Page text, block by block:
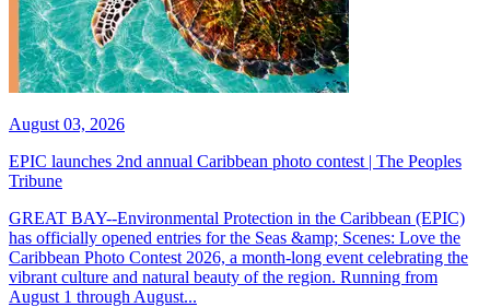
August 03, 2026
EPIC launches 2nd annual Caribbean photo contest | The Peoples
Tribune
GREAT BAY--Environmental Protection in the Caribbean (EPIC)
has officially opened entries for the Seas &amp; Scenes: Love the
Caribbean Photo Contest 2026, a month-long event celebrating the
vibrant culture and natural beauty of the region. Running from
August 1 through August...